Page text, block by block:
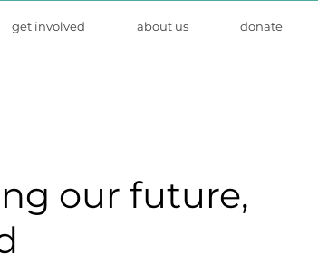
get involved about us donate
our future,